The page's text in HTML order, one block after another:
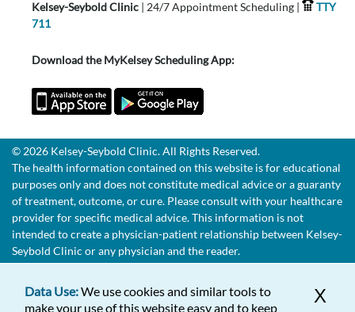
Kelsey-Seybold Clinic | 24/7 Appointment Scheduling |
TTY
711
Download the MyKelsey Scheduling App:
© 2026 Kelsey-Seybold Clinic. All Rights Reserved.
The health information contained on this website is for educational
purposes only and does not constitute medical advice or a guaranty
of treatment, outcome, or cure. Please consult with your healthcare
provider for specific medical advice. This information is not
intended to create a physician-patient relationship between Kelsey-
Seybold Clinic or any physician and the reader.
X
Data Use:We use cookies and similar tools to
make your use of this website easy and to keep